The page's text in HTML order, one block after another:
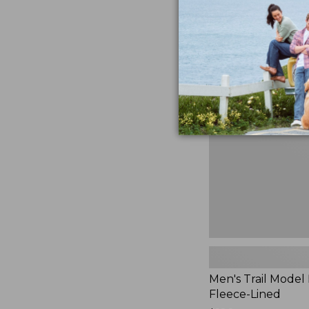
881
Men's
Model
Rain
Jacket,
Fleece-
Lined
Men's Trail Model
Fleece-Lined